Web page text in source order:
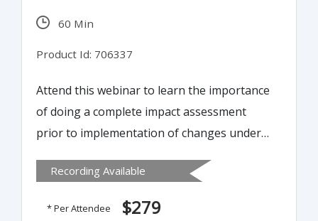
60 Min
Product Id: 706337
Attend this webinar to learn the importance
of doing a complete impact assessment
prior to implementation of changes under
be presented to aid in organizing and
streamlining impact assessments.
Recording Available
* Per Attendee $279